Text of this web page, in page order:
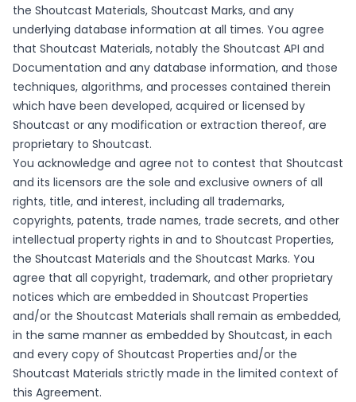
the Shoutcast Materials, Shoutcast Marks, and any
underlying database information at all times. You agree
that Shoutcast Materials, notably the Shoutcast API and
Documentation and any database information, and those
techniques, algorithms, and processes contained therein
which have been developed, acquired or licensed by
Shoutcast or any modification or extraction thereof, are
proprietary to Shoutcast.
You acknowledge and agree not to contest that Shoutcast
and its licensors are the sole and exclusive owners of all
rights, title, and interest, including all trademarks,
copyrights, patents, trade names, trade secrets, and other
intellectual property rights in and to Shoutcast Properties,
the Shoutcast Materials and the Shoutcast Marks. You
agree that all copyright, trademark, and other proprietary
notices which are embedded in Shoutcast Properties
and/or the Shoutcast Materials shall remain as embedded,
in the same manner as embedded by Shoutcast, in each
and every copy of Shoutcast Properties and/or the
Shoutcast Materials strictly made in the limited context of
this Agreement.